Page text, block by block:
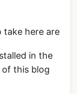
take here are
in the
of this blog